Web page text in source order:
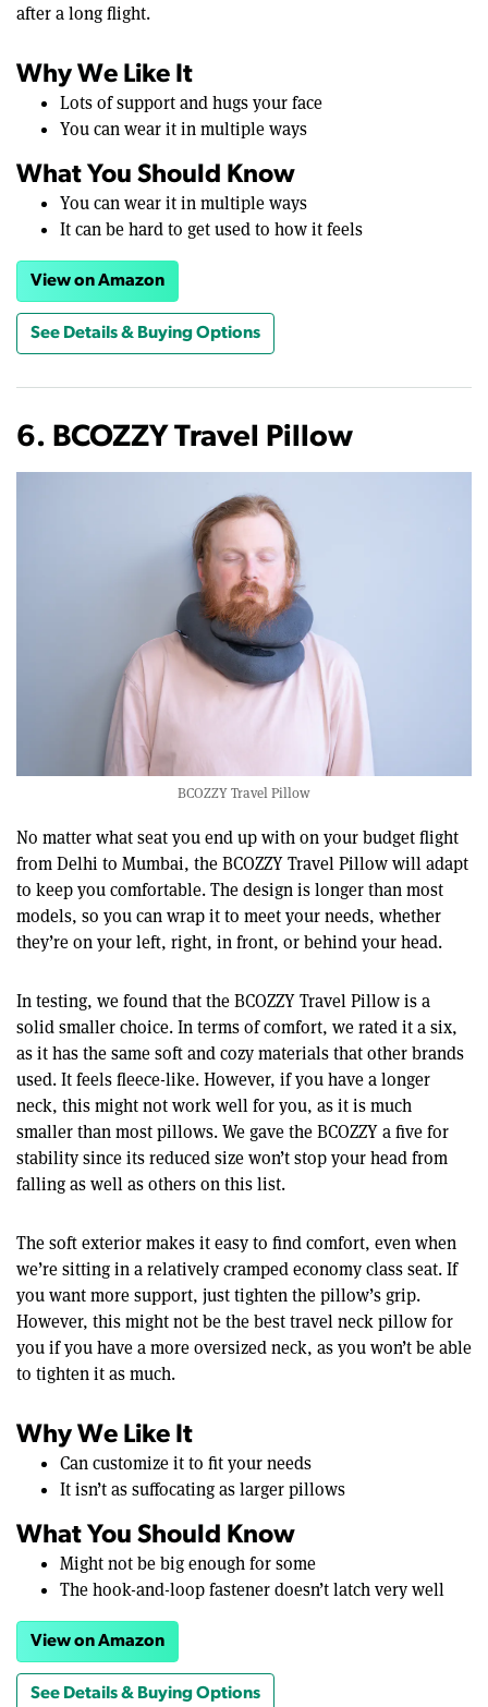
after a long flight.
Why We Like It
Lots of support and hugs your face
You can wear it in multiple ways
What You Should Know
You can wear it in multiple ways
It can be hard to get used to how it feels
View on Amazon
See Details & Buying Options
6. BCOZZY Travel Pillow
BCOZZY Travel Pillow
No matter what seat you end up with on your budget flight
from Delhi to Mumbai, the BCOZZY Travel Pillow will adapt
to keep you comfortable. The design is longer than most
models, so you can wrap it to meet your needs, whether
they’re on your left, right, in front, or behind your head.
In testing, we found that the BCOZZY Travel Pillow is a
solid smaller choice. In terms of comfort, we rated it a six,
as it has the same soft and cozy materials that other brands
used. It feels fleece-like. However, if you have a longer
neck, this might not work well for you, as it is much
smaller than most pillows. We gave the BCOZZY a five for
stability since its reduced size won’t stop your head from
falling as well as others on this list.
The soft exterior makes it easy to find comfort, even when
we’re sitting in a relatively cramped economy class seat. If
you want more support, just tighten the pillow’s grip.
However, this might not be the best travel neck pillow for
you if you have a more oversized neck, as you won’t be able
to tighten it as much.
Why We Like It
Can customize it to fit your needs
It isn’t as suffocating as larger pillows
What You Should Know
Might not be big enough for some
The hook-and-loop fastener doesn’t latch very well
View on Amazon
See Details & Buying Options